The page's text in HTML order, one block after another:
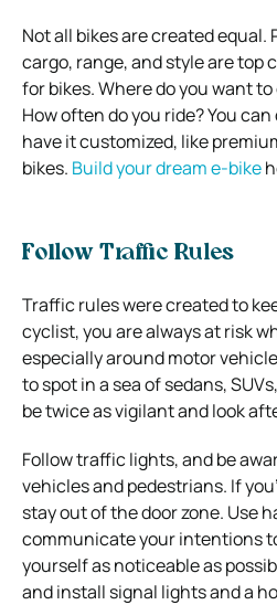
Not all bikes are created equal.
cargo, range, and style are top
for bikes. Where do you want to
How often do you ride? You
have it customized, like
bikes. Build your dream e-bike
Follow Traffic Rules
Traffic rules were created to
cyclist, you are always at risk
especially around motor
to spot in a sea of sedans,
be twice as vigilant and look
Follow traffic lights, and be
vehicles and pedestrians. If
stay out of the door zone. Use
communicate your intentions
yourself as noticeable as
and install signal lights and a